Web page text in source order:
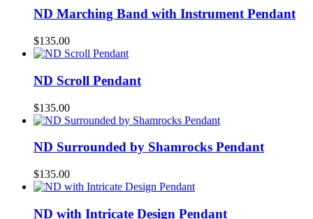
ND Marching Band with Instrument Pendant
$135.00
ND Scroll Pendant
$135.00
ND Surrounded by Shamrocks Pendant
$135.00
ND with Intricate Design Pendant